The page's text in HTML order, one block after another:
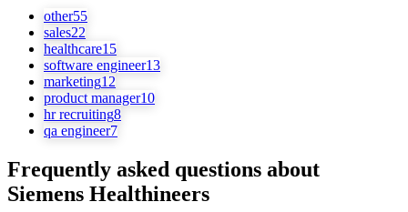
other55
sales22
healthcare15
software engineer13
marketing12
product manager10
hr recruiting8
qa engineer7
Frequently asked questions about
Siemens Healthineers